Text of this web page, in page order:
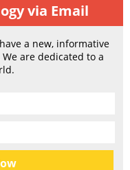
via Email
a new, informative
are dedicated to a